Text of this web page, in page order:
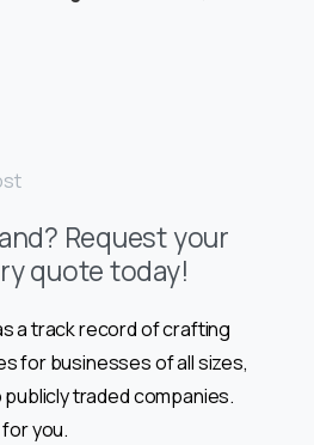
Request your
quote today!
a track record of crafting
for businesses of all sizes,
traded companies.
you.